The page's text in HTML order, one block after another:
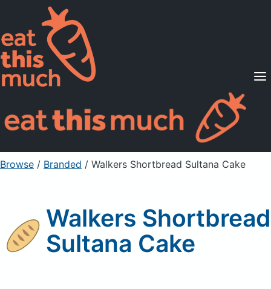
Supported Diets
Pricing
For Professionals
Sign Up Already a member? Sign in
Browse / Branded / Walkers Shortbread Sultana Cake
Walkers Shortbread
Sultana Cake